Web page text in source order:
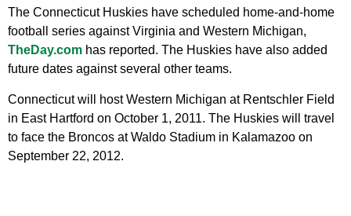
The Connecticut Huskies have scheduled home-and-home
football series against Virginia and Western Michigan,
TheDay.com has reported. The Huskies have also added
future dates against several other teams.
Connecticut will host Western Michigan at Rentschler Field
in East Hartford on October 1, 2011. The Huskies will travel
to face the Broncos at Waldo Stadium in Kalamazoo on
September 22, 2012.